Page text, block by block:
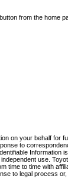
from the home
on your behalf for
to
Information
use.
time to time with
to legal process